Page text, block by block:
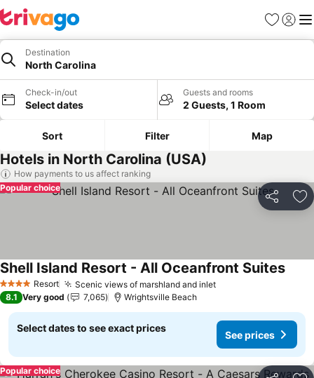
Favorites
Sign in
Destination
North Carolina
Check-in/out
Select dates
Guests and rooms
2 Guests, 1 Room
Sort Filter Map
Hotels in North Carolina (USA)
How payments to us affect ranking
Share
Popular choice
4 Stars Resort Scenic views of marshland and inlet
Shell Island Resort - All Oceanfront Suites
8.1 Very good 7,065 Wrightsville Beach
Select dates to see exact prices
See prices
Popular choice